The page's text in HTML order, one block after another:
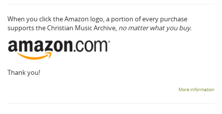
When you click the Amazon logo, a portion of every purchase
supports the Christian Music Archive, no matter what you buy.
Thank you!
More information